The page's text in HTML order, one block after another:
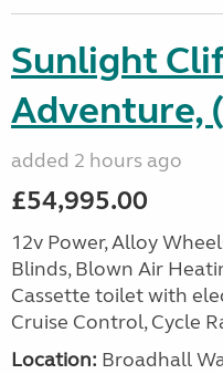
Sunlight
Adventure,
added 2 hours ago
£54,995.00
12v Power, Alloy
Blinds, Blown Air
Cassette toilet with
Cruise Control, Cycle
Location: Broadhall